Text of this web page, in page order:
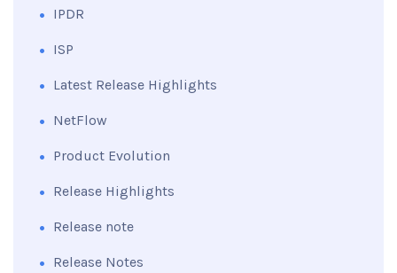
IPDR
ISP
Latest Release Highlights
NetFlow
Product Evolution
Release Highlights
Release note
Release Notes